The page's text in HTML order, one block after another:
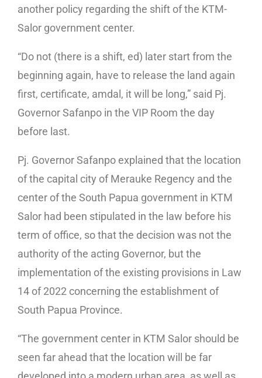
another policy regarding the shift of the KTM-
Salor government center.
“Do not (there is a shift, ed) later start from the
beginning again, have to release the land again
first, certificate, amdal, it will be long,” said Pj.
Governor Safanpo in the VIP Room the day
before last.
Pj. Governor Safanpo explained that the location
of the capital city of Merauke Regency and the
center of the South Papua government in KTM
Salor had been stipulated in the law before his
term of office, so that the decision was not the
authority of the acting Governor, but the
implementation of the existing provisions in Law
14 of 2022 concerning the establishment of
South Papua Province.
“The government center in KTM Salor should be
seen far ahead that the location will be far